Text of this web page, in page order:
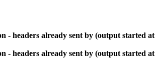
- headers already sent by (output started at
- headers already sent by (output started at